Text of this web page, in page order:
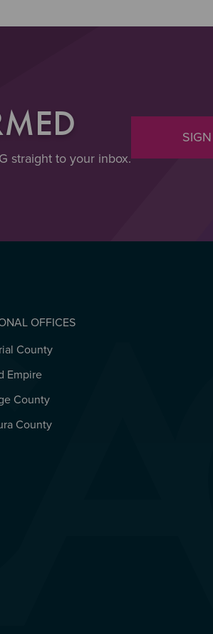
straight to your inbox.
OFFICES
OFFICES
County
Empire
County
County